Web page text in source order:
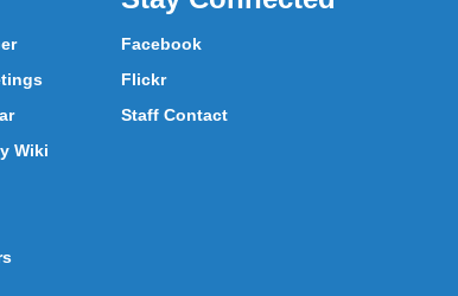
Wiki
Facebook
Flickr
Staff Contact